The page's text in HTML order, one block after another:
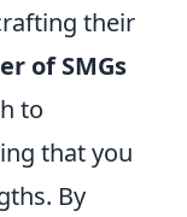
their
of SMGs
to
that you
By